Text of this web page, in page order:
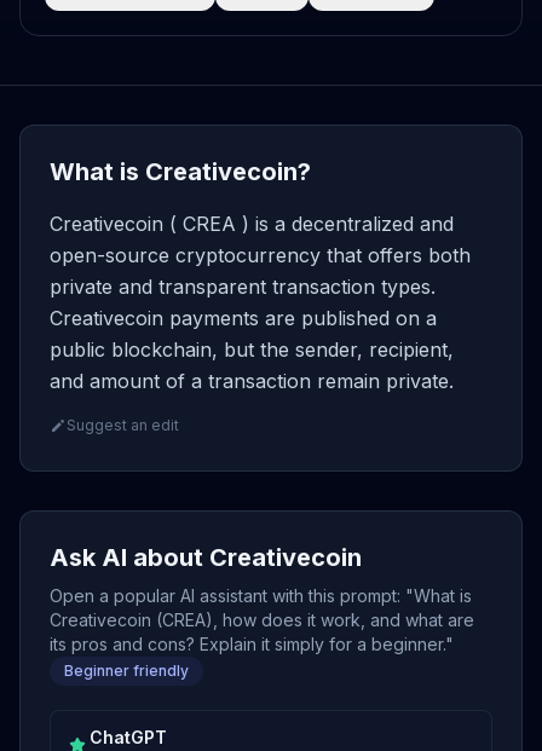
What is Creativecoin?
Creativecoin ( CREA ) is a decentralized and
open-source cryptocurrency that offers both
private and transparent transaction types.
Creativecoin payments are published on a
public blockchain, but the sender, recipient,
and amount of a transaction remain private.
Suggest an edit
Ask AI about Creativecoin
Open a popular AI assistant with this prompt: "What is
Creativecoin (CREA), how does it work, and what are
its pros and cons? Explain it simply for a beginner."
Beginner friendly
ChatGPT